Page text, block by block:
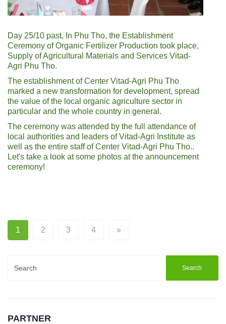
Day 25/10 past, In Phu Tho, the Establishment
Ceremony of Organic Fertilizer Production took place,
Supply of Agricultural Materials and Services Vitad-
Agri Phu Tho.
The establishment of Center Vitad-Agri Phu Tho
marked a new transformation for development, spread
the value of the local organic agriculture sector in
particular and the whole country in general.
The ceremony was attended by the full attendance of
local authorities and leaders of Vitad-Agri Institute as
well as the entire staff of Center Vitad-Agri Phu Tho..
Let's take a look at some photos at the announcement
ceremony!
1 2 3 4 »
for:
PARTNER